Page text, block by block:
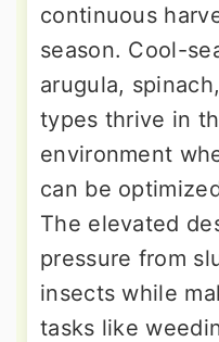
continuous
season. Cool-
arugula,
types thrive in
environment
can be
The elevated
pressure from
insects while
tasks like